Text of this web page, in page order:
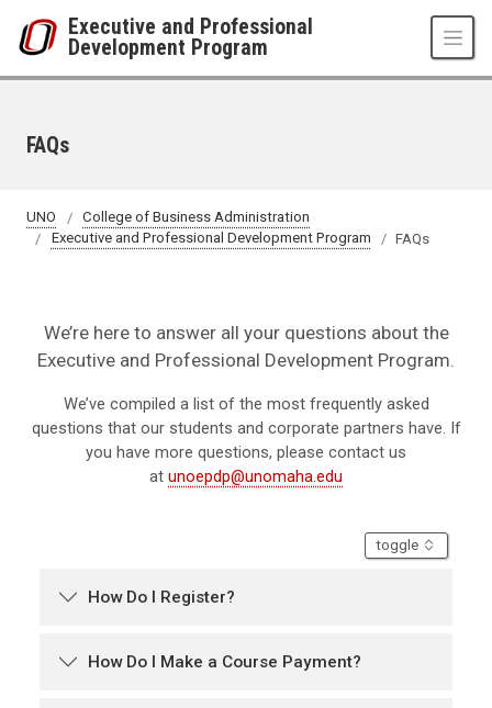
Executive and Professional
Development Program
FAQs
UNO
College of Business Administration
Executive and Professional Development Program
FAQs
We’re here to answer all your questions about the
Executive and Professional Development Program.
We’ve compiled a list of the most frequently asked
questions that our students and corporate partners have. If
you have more questions, please contact us
at unoepdp@unomaha.edu
toggle
How Do I Register?
How Do I Make a Course Payment?